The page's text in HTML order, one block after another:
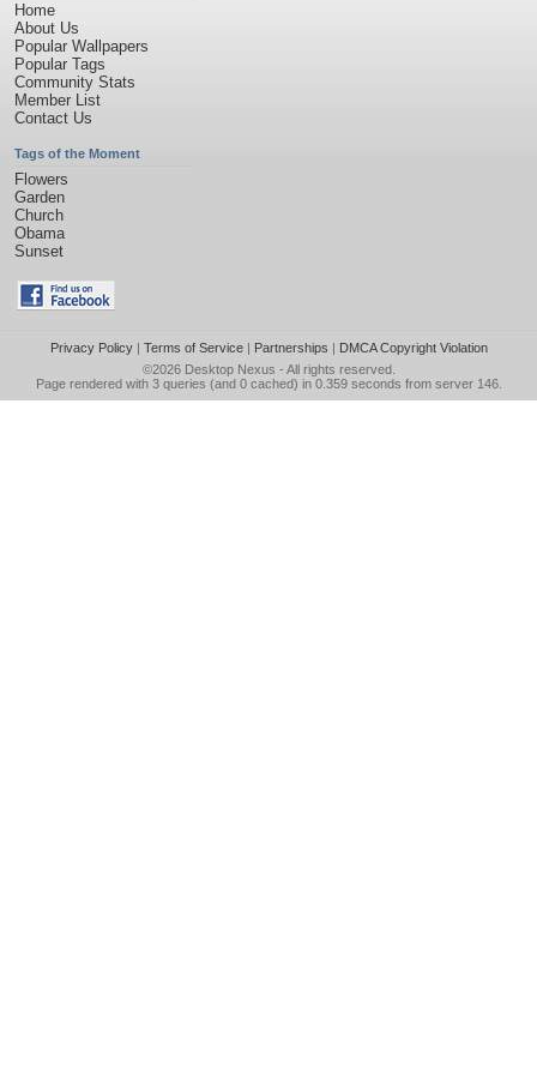
Home
About Us
Popular Wallpapers
Popular Tags
Community Stats
Member List
Contact Us
Tags of the Moment
Flowers
Garden
Church
Obama
Sunset
Privacy Policy| Terms of Service| Partnerships | DMCA Copyright Violation
©2026 Desktop Nexus - All rights reserved.
Page rendered with 3 queries (and 0 cached) in 0.359 seconds from server 146.